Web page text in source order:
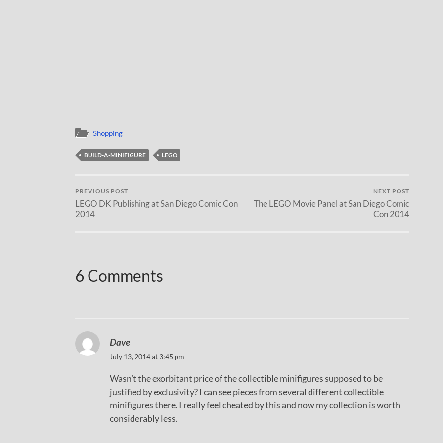
Shopping
BUILD-A-MINIFIGURE LEGO
PREVIOUS POST
LEGO DK Publishing at San Diego Comic Con
2014
NEXT POST
The LEGO Movie Panel at San Diego Comic
Con 2014
6 Comments
Dave
July 13, 2014 at 3:45 pm
Wasn’t the exorbitant price of the collectible minifigures supposed to be
justified by exclusivity? I can see pieces from several different collectible
minifigures there. I really feel cheated by this and now my collection is worth
considerably less.